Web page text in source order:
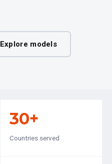
Explore models
30+
Countries served